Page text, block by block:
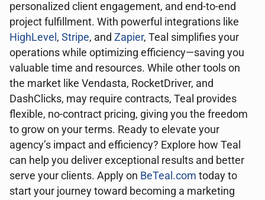
personalized client engagement, and end-to-end
project fulfillment. With powerful integrations like
HighLevel , Stripe, and Zapier, Teal simplifies your
operations while optimizing efficiency—saving you
valuable time and resources. While other tools on
the market like Vendasta, RocketDriver, and
DashClicks, may require contracts, Teal provides
flexible, no-contract pricing, giving you the freedom
to grow on your terms. Ready to elevate your
agency’s impact and efficiency? Explore how Teal
can help you deliver exceptional results and better
serve your clients. Apply on BeTeal.com today to
start your journey toward becoming a marketing